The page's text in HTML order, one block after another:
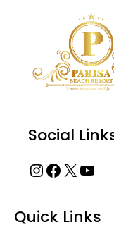
Social
Instagram
Facebook
X
Quick Links